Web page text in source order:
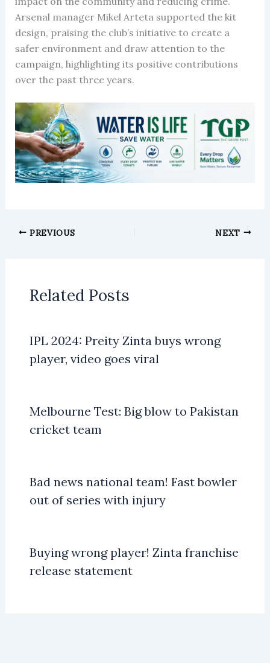
Arsenal manager Mikel Arteta supported the kit
design, praising the club’s initiative to create a
safer environment and draw attention to the
campaign, highlighting its positive contributions
over the past three years.
PREVIOUS NEXT
Related Posts
IPL 2024: Preity Zinta buys wrong
player, video goes viral
Melbourne Test: Big blow to Pakistan
cricket team
Bad news national team! Fast bowler
out of series with injury
Buying wrong player! Zinta franchise
release statement